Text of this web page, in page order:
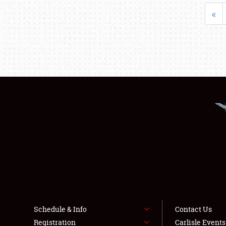
«
Schedule & Info
Registration
Contact Us
Carlisle